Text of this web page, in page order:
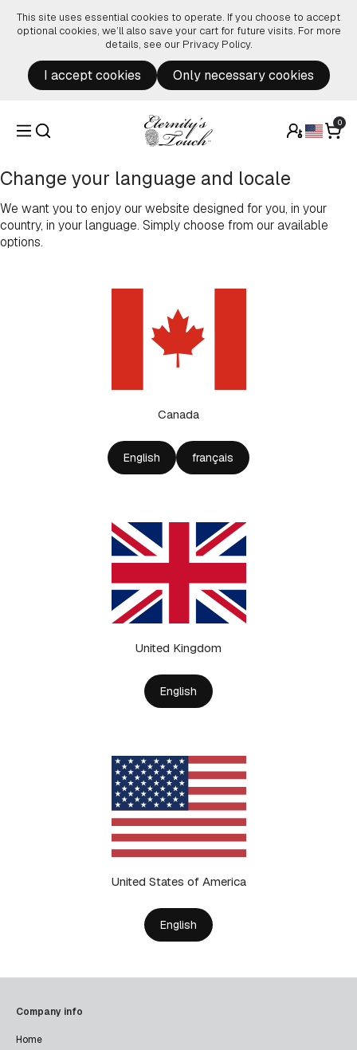
This site uses essential cookies to operate. If you choose to accept
optional cookies, we’ll also save your cart for future visits. For more
details, see our Privacy Policy.
I accept cookies Only necessary cookies
0
Change your language and locale
We want you to enjoy our website designed for you, in your
country, in your language. Simply choose from our available
options.
Canada
English français
United Kingdom
English
United States of America
English
Company info
Home